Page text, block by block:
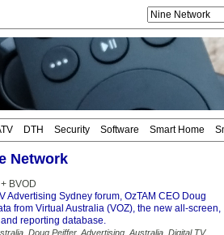
DTH Security Software Smart Home
Network
BVOD
Advertising Sydney forum, OzTAM CEO Doug
from Virtual Australia (VOZ), the new all-screen,
reporting database.
Doug Peiffer, Advertising Australia Digital TV,